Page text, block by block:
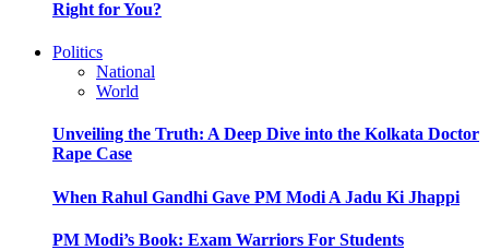
Right for You?
Politics
National
World
Unveiling the Truth: A Deep Dive into the Kolkata Doctor
Rape Case
When Rahul Gandhi Gave PM Modi A Jadu Ki Jhappi
PM Modi’s Book: Exam Warriors For Students